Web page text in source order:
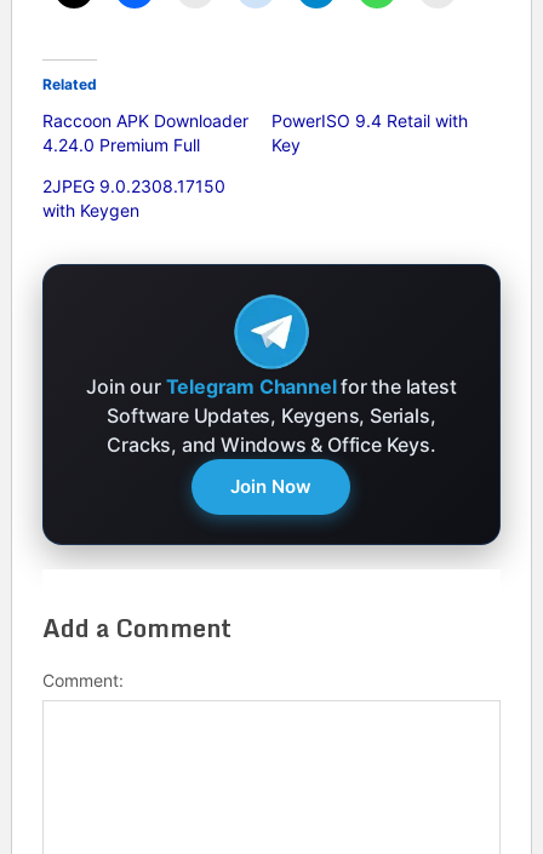
Related
Raccoon APK Downloader
4.24.0 Premium Full
PowerISO 9.4 Retail with
Key
2JPEG 9.0.2308.17150
with Keygen
Join our Telegram Channelfor the latest
Software Updates, Keygens, Serials,
Cracks, and Windows & Office Keys.
Join Now
Add a Comment
Comment: